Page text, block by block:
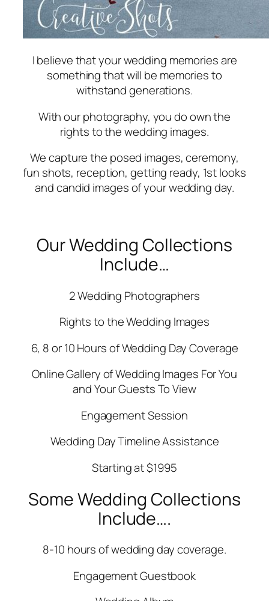
I believe that your wedding memories are
something that will be memories to
withstand generations.
With our photography, you do own the
rights to the wedding images.
We capture the posed images, ceremony,
fun shots, reception, getting ready, 1st looks
and candid images of your wedding day.
Our Wedding Collections
Include…
2 Wedding Photographers
Rights to the Wedding Images
6, 8 or 10 Hours of Wedding Day Coverage
Online Gallery of Wedding Images For You
and Your Guests To View
Engagement Session
Wedding Day Timeline Assistance
Starting at $1995
Some Wedding Collections
Include….
8-10 hours of wedding day coverage.
Engagement Guestbook